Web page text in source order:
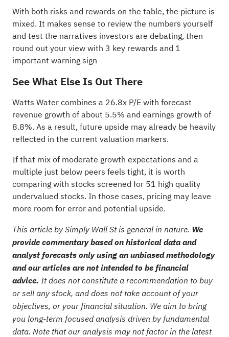
With both risks and rewards on the table, the picture is
mixed. It makes sense to review the numbers yourself
and test the narratives investors are debating, then
round out your view with 3 key rewards and 1
important warning sign
See What Else Is Out There
Watts Water combines a 26.8x P/E with forecast
revenue growth of about 5.5% and earnings growth of
8.8%. As a result, future upside may already be heavily
reflected in the current valuation markers.
If that mix of moderate growth expectations and a
multiple just below peers feels tight, it is worth
comparing with stocks screened for 51 high quality
undervalued stocks. In those cases, pricing may leave
more room for error and potential upside.
This article by Simply Wall St is general in nature. We
provide commentary based on historical data and
analyst forecasts only using an unbiased methodology
and our articles are not intended to be financial
advice. It does not constitute a recommendation to buy
or sell any stock, and does not take account of your
objectives, or your financial situation. We aim to bring
you long-term focused analysis driven by fundamental
data. Note that our analysis may not factor in the latest